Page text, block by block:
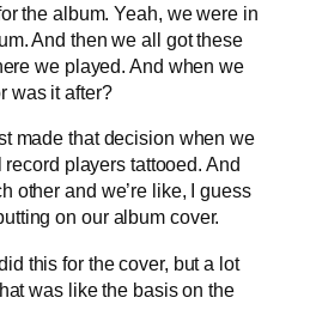
the album. Yeah, we were in
And then we all got these
we played. And when we
was it after?
made that decision when we
players tattooed. And
other and we’re like, I guess
on our album cover.
this for the cover, but a lot
was like the basis on the